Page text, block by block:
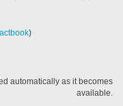
)
automatically as it becomes
available.